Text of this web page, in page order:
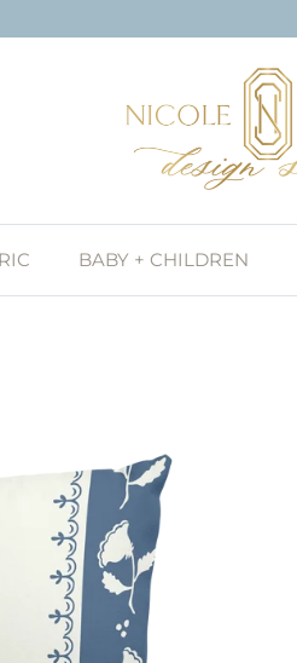
BABY + CHILDREN